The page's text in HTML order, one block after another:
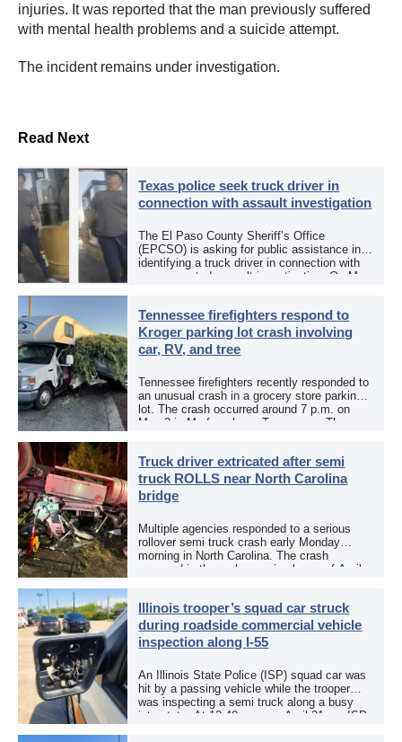
injuries. It was reported that the man previously suffered
with mental health problems and a suicide attempt.
The incident remains under investigation.
Read Next
Texas police seek truck driver in
connection with assault investigation
The El Paso County Sheriff’s Office
(EPCSO) is asking for public assistance in
identifying a truck driver in connection with
an aggravated assault investigation. On May
Tennessee firefighters respond to
Kroger parking lot crash involving
car, RV, and tree
Tennessee firefighters recently responded to
an unusual crash in a grocery store parking
lot. The crash occurred around 7 p.m. on
May 3 in Murfreesboro, Tennessee. The
Truck driver extricated after semi
truck ROLLS near North Carolina
bridge
Multiple agencies responded to a serious
rollover semi truck crash early Monday
morning in North Carolina. The crash
occurred in the early morning hours of April
Illinois trooper’s squad car struck
during roadside commercial vehicle
inspection along I-55
An Illinois State Police (ISP) squad car was
hit by a passing vehicle while the trooper
was inspecting a semi truck along a busy
interstate. At 12:40 p.m. on April 21, an ISP